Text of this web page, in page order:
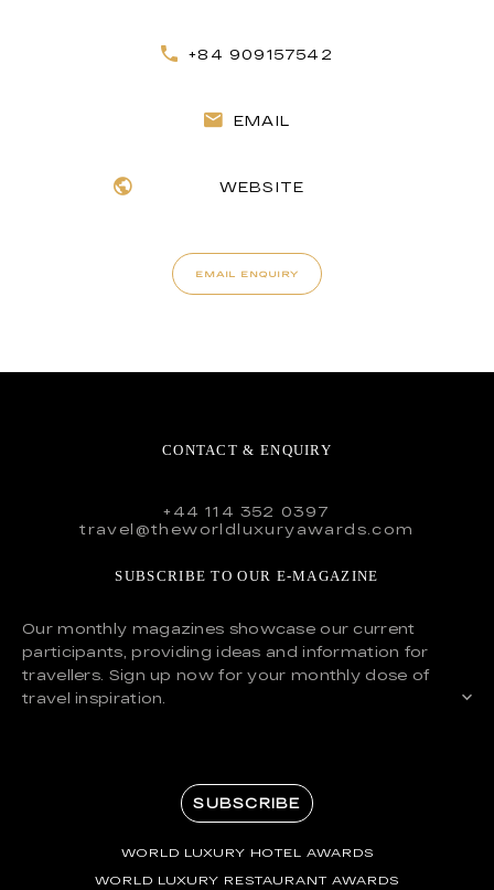
+84 909157542
EMAIL
WEBSITE
EMAIL ENQUIRY
CONTACT & ENQUIRY
+44 114 352 0397
travel@theworldluxuryawards.com
SUBSCRIBE TO OUR E-MAGAZINE
Our monthly magazines showcase our current
participants, providing ideas and information for
travellers. Sign up now for your monthly dose of
travel inspiration.
SUBSCRIBE
WORLD LUXURY HOTEL AWARDS
WORLD LUXURY RESTAURANT AWARDS